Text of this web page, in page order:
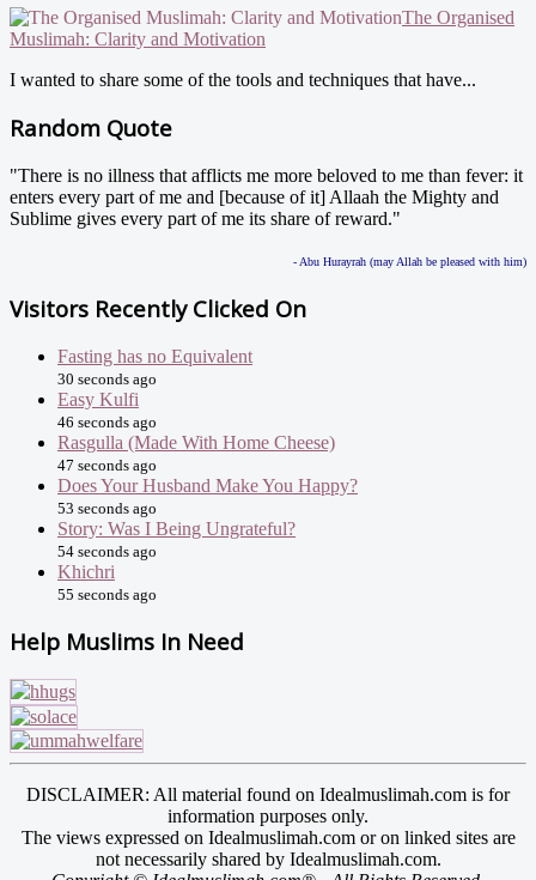
The Organised
Muslimah: Clarity and Motivation
I wanted to share some of the tools and techniques that have...
Random Quote
"There is no illness that afflicts me more beloved to me than fever: it
enters every part of me and [because of it] Allaah the Mighty and
Sublime gives every part of me its share of reward."
- Abu Hurayrah (may Allah be pleased with him)
Visitors Recently Clicked On
Fasting has no Equivalent
30 seconds ago
Easy Kulfi
46 seconds ago
Rasgulla (Made With Home Cheese)
47 seconds ago
Does Your Husband Make You Happy?
53 seconds ago
Story: Was I Being Ungrateful?
54 seconds ago
Khichri
55 seconds ago
Help Muslims In Need
DISCLAIMER: All material found on Idealmuslimah.com is for
information purposes only.
The views expressed on Idealmuslimah.com or on linked sites are
not necessarily shared by Idealmuslimah.com.